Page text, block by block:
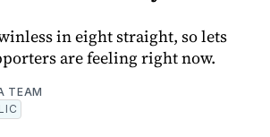
in eight straight, so lets
are feeling right now.
TEAM